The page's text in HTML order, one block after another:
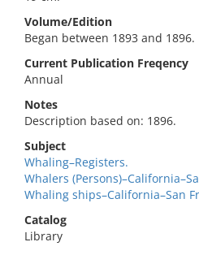
Volume/Edition
Began between 1893 and 1896.
Current Publication Freqency
Annual
Notes
Description based on: 1896.
Subject
Whaling–Registers.
Whalers
Whaling ships–California–San
Catalog
Library